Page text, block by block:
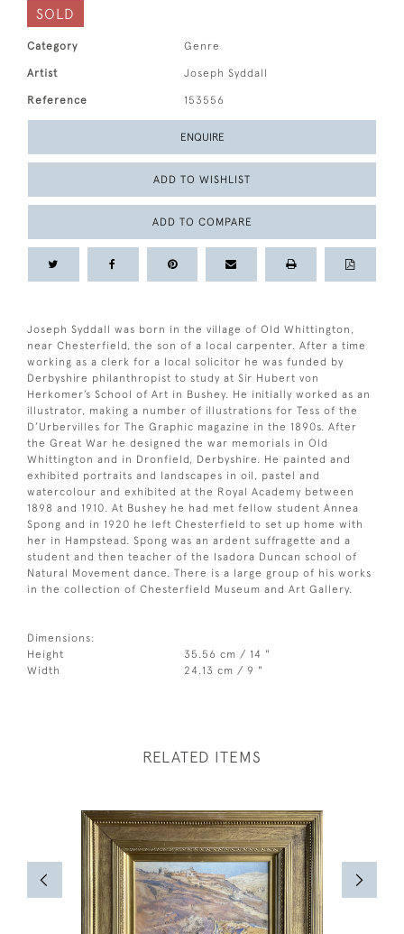
SOLD
Category Genre
Artist Joseph Syddall
Reference 153556
ENQUIRE
ADD TO WISHLIST
ADD TO COMPARE
Joseph Syddall was born in the village of Old Whittington,
near Chesterfield, the son of a local carpenter. After a time
working as a clerk for a local solicitor he was funded by
Derbyshire philanthropist to study at Sir Hubert von
Herkomer’s School of Art in Bushey. He initially worked as an
illustrator, making a number of illustrations for Tess of the
D’Urbervilles for The Graphic magazine in the 1890s. After
the Great War he designed the war memorials in Old
Whittington and in Dronfield, Derbyshire. He painted and
exhibited portraits and landscapes in oil, pastel and
watercolour and exhibited at the Royal Academy between
1898 and 1910. At Bushey he had met fellow student Annea
Spong and in 1920 he left Chesterfield to set up home with
her in Hampstead. Spong was an ardent suffragette and a
student and then teacher of the Isadora Duncan school of
Natural Movement dance. There is a large group of his works
in the collection of Chesterfield Museum and Art Gallery.
Dimensions:
Height
35.56 cm / 14 "
Width
24.13 cm / 9 "
RELATED ITEMS